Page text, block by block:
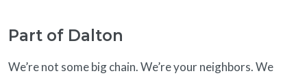
Part of Dalton
We’re not some big chain. We’re your neighbors. We